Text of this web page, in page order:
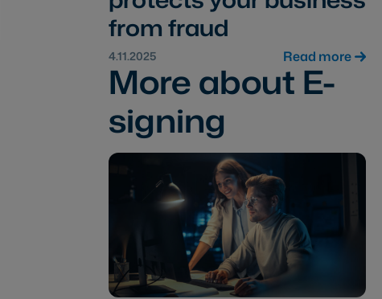
from fraud
4.11.2025 Read more
More about E-
signing